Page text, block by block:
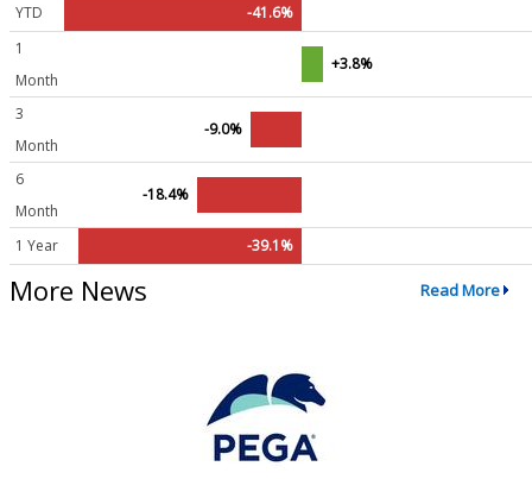
YTD
-41.6%
1
Month
+3.8%
3
Month
-9.0%
6
Month
-18.4%
1 Year -39.1%
More News Read More